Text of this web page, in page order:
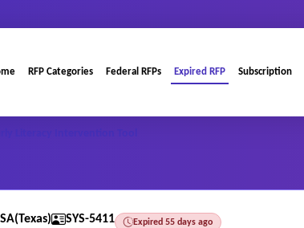
RFP Categories Federal RFPs Expired RFP Subscription
SYS-5411 Expired 55 days ago